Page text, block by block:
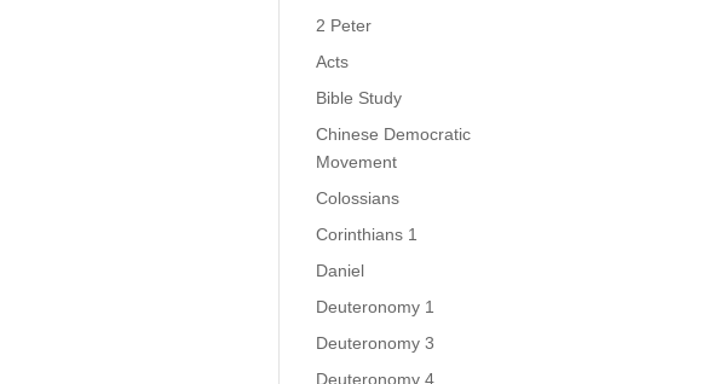
2 Peter
Acts
Bible Study
Chinese Democratic
Movement
Colossians
Corinthians 1
Daniel
Deuteronomy 1
Deuteronomy 3
Deuteronomy 4